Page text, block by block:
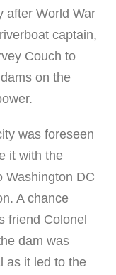
after World War
captain,
Couch to
on the
was foreseen
it with the
Washington DC
A chance
friend Colonel
dam was
as it led to the